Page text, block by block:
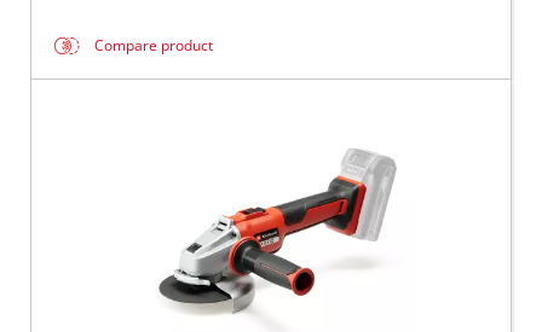
Compare product